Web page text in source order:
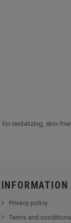
revitalizing, skin-
INFORMATION
Privacy policy
Terms and